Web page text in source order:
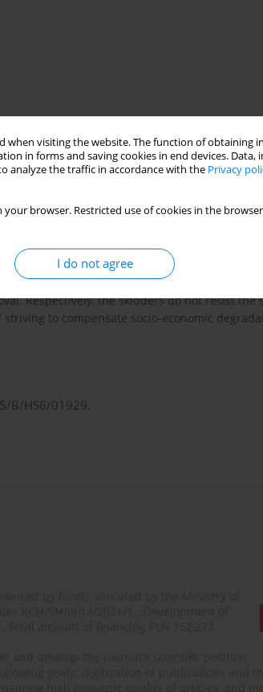
when visiting the website. The function of
in forms and saving cookies in end devices. Data,
analyze the traffic in accordance with the Privacy
your browser. Restricted use of cookies in the
I do not agree
weakens cultural barriers. The
in Poland in 2019 on a nationwide
to their status of origin than to their new
of downwardly mobile individuals to the
the lower classes in participation in culture as
mobile have ceased to translate their
Respectively, the skidders do not resist the
to compensate socio-economic
B/HS6/01929.